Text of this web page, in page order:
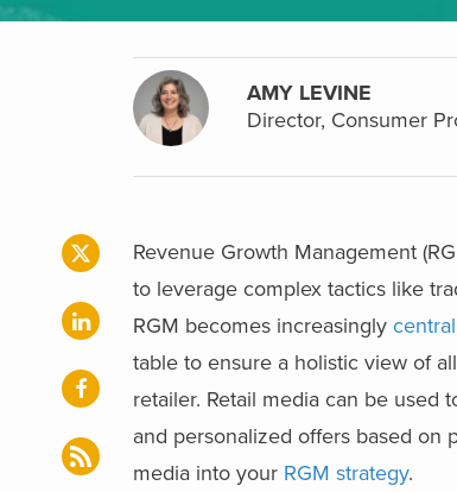
AMY LEVINE
Director, Consumer
Revenue Growth Management
to leverage complex tactics like
RGM becomes increasingly
table to ensure a holistic view of
retailer. Retail media can be used
and personalized offers based on
media into your RGM strategy.